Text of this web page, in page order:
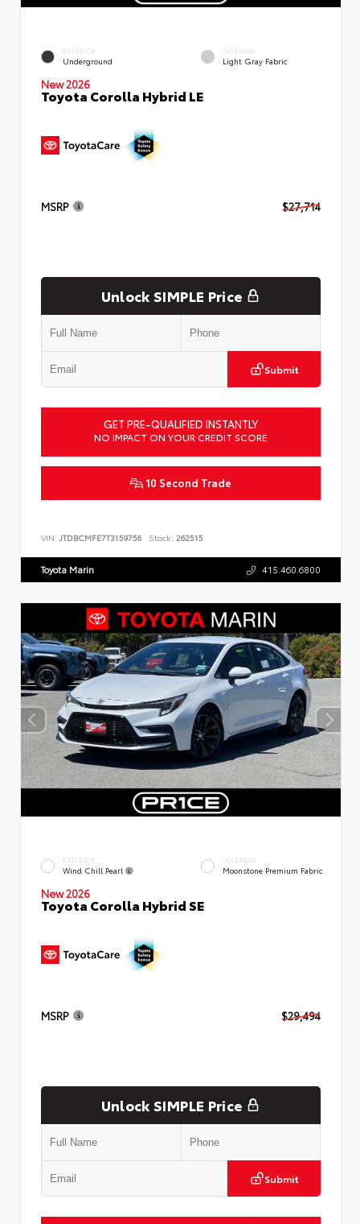
EXTERIOR
Underground
INTERIOR
Light Gray Fabric
New 2026
Toyota Corolla Hybrid LE
MSRP $27,714
Unlock SIMPLE Price
Submit
GET PRE-QUALIFIED INSTANTLY
NO IMPACT ON YOUR CREDIT SCORE
10 Second Trade
VIN: JTDBCMFE7T3159756 Stock: 262515
Toyota Marin 415.460.6800
EXTERIOR
Wind Chill Pearl
INTERIOR
Moonstone Premium Fabric
New 2026
Toyota Corolla Hybrid SE
MSRP $29,494
Unlock SIMPLE Price
Submit